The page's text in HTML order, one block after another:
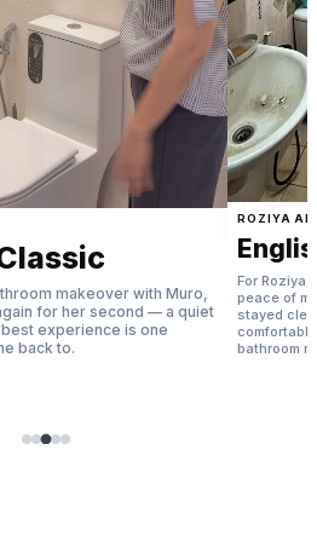
makeover with Muro,
for her second — a quiet
experience is one
back to.
ROZIYA ALI
For
peace of
stayed
bathroom